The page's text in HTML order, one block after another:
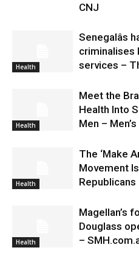
CNJ
Health
Senegalâs
criminalises
services –
Health
Meet the
Health Into
Men –
Health
The ‘Make
Movement
Health
Magellan’s
Douglass
–